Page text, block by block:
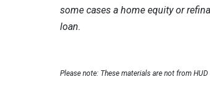
some cases a home equity or
loan.
Please note: These materials are not from